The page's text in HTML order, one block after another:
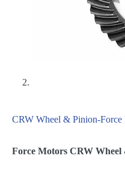
CRW Wheel & Pinion-Force
Force Motors CRW Wheel